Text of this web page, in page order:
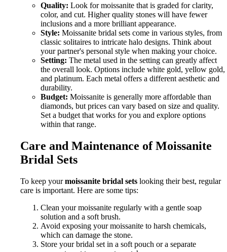
Quality: Look for moissanite that is graded for clarity,
color, and cut. Higher quality stones will have fewer
inclusions and a more brilliant appearance.
Style: Moissanite bridal sets come in various styles, from
classic solitaires to intricate halo designs. Think about
your partner's personal style when making your choice.
Setting: The metal used in the setting can greatly affect
the overall look. Options include white gold, yellow gold,
and platinum. Each metal offers a different aesthetic and
durability.
Budget: Moissanite is generally more affordable than
diamonds, but prices can vary based on size and quality.
Set a budget that works for you and explore options
within that range.
Care and Maintenance of Moissanite
Bridal Sets
To keep yourmoissanite bridal sets looking their best, regular
care is important. Here are some tips:
Clean your moissanite regularly with a gentle soap
solution and a soft brush.
Avoid exposing your moissanite to harsh chemicals,
which can damage the stone.
Store your bridal set in a soft pouch or a separate